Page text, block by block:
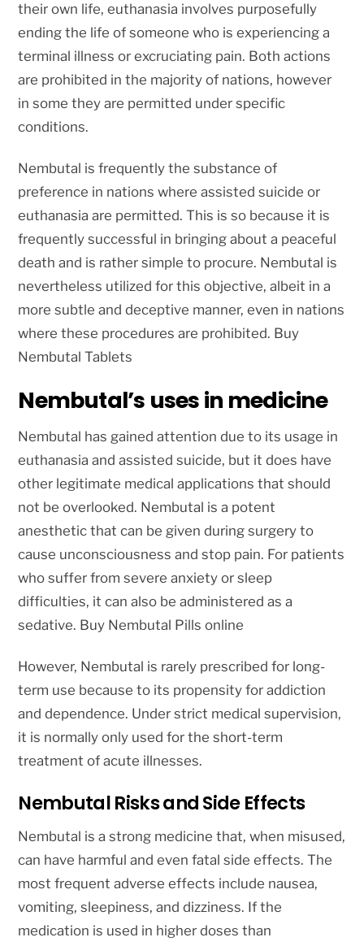
their own life, euthanasia involves purposefully
ending the life of someone who is experiencing a
terminal illness or excruciating pain. Both actions
are prohibited in the majority of nations, however
in some they are permitted under specific
conditions.
Nembutal is frequently the substance of
preference in nations where assisted suicide or
euthanasia are permitted. This is so because it is
frequently successful in bringing about a peaceful
death and is rather simple to procure. Nembutal is
nevertheless utilized for this objective, albeit in a
more subtle and deceptive manner, even in nations
where these procedures are prohibited. Buy
Nembutal Tablets
Nembutal’s uses in medicine
Nembutal has gained attention due to its usage in
euthanasia and assisted suicide, but it does have
other legitimate medical applications that should
not be overlooked. Nembutal is a potent
anesthetic that can be given during surgery to
cause unconsciousness and stop pain. For patients
who suffer from severe anxiety or sleep
difficulties, it can also be administered as a
sedative. Buy Nembutal Pills online
However, Nembutal is rarely prescribed for long-
term use because to its propensity for addiction
and dependence. Under strict medical supervision,
it is normally only used for the short-term
treatment of acute illnesses.
Nembutal Risks and Side Effects
Nembutal is a strong medicine that, when misused,
can have harmful and even fatal side effects. The
most frequent adverse effects include nausea,
vomiting, sleepiness, and dizziness. If the
medication is used in higher doses than